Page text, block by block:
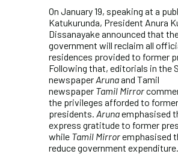
On January 19, speaking at a
Katukurunda, President Anura
Dissanayake announced that
government will reclaim all
residences provided to former
Following that, editorials in the
newspaperArunaand Tamil
newspaper Tamil Mirror
the privileges afforded to former
presidents. Arunaemphasised
express gratitude to former
while Tamil Mirroremphasised
reduce government expenditure.